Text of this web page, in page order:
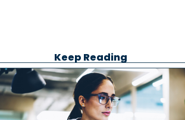
Keep Reading